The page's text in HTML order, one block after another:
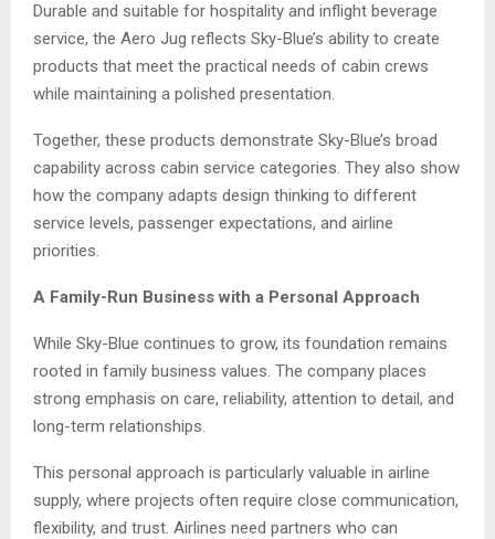
Durable and suitable for hospitality and inflight beverage
service, the Aero Jug reflects Sky-Blue’s ability to create
products that meet the practical needs of cabin crews
while maintaining a polished presentation.
Together, these products demonstrate Sky-Blue’s broad
capability across cabin service categories. They also show
how the company adapts design thinking to different
service levels, passenger expectations, and airline
priorities.
A Family-Run Business with a Personal Approach
While Sky-Blue continues to grow, its foundation remains
rooted in family business values. The company places
strong emphasis on care, reliability, attention to detail, and
long-term relationships.
This personal approach is particularly valuable in airline
supply, where projects often require close communication,
flexibility, and trust. Airlines need partners who can